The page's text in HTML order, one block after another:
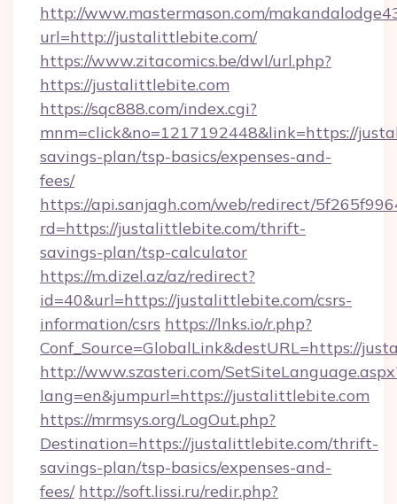
http://www.mastermason.com/
url=http://justalittlebite.com/
https://www.zitacomics.be/dwl/url.php?
https://justalittlebite.com
https://sqc888.com/index.cgi?
mnm=click&no=1217192448&link=https://
savings-plan/tsp-basics/expenses-and-
fees/
https://api.sanjagh.com/web/redirect/
rd=https://justalittlebite.com/thrift-
savings-plan/tsp-calculator
https://m.dizel.az/az/redirect?
id=40&url=https://justalittlebite.com/csrs-
information/csrs https://lnks.io/r.php?
Conf_Source=GlobalLink&destURL=https://
http://www.szasteri.com/
lang=en&jumpurl=https://justalittlebite.com
https://mrmsys.org/LogOut.php?
Destination=https://justalittlebite.com/thrift-
savings-plan/tsp-basics/expenses-and-
fees/ http://soft.lissi.ru/redir.php?